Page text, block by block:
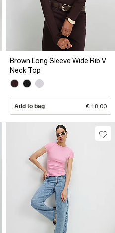
Brown Long Sleeve Wide Rib V
Neck Top
Add to bag € 18.00